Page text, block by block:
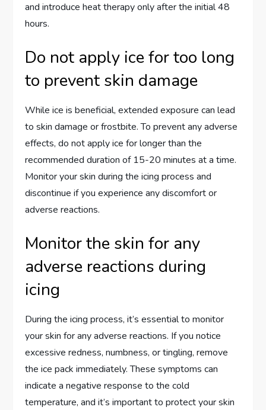
and introduce heat therapy only after the initial 48
hours.
Do not apply ice for too long
to prevent skin damage
While ice is beneficial, extended exposure can lead
to skin damage or frostbite. To prevent any adverse
effects, do not apply ice for longer than the
recommended duration of 15-20 minutes at a time.
Monitor your skin during the icing process and
discontinue if you experience any discomfort or
adverse reactions.
Monitor the skin for any
adverse reactions during
icing
During the icing process, it’s essential to monitor
your skin for any adverse reactions. If you notice
excessive redness, numbness, or tingling, remove
the ice pack immediately. These symptoms can
indicate a negative response to the cold
temperature, and it’s important to protect your skin